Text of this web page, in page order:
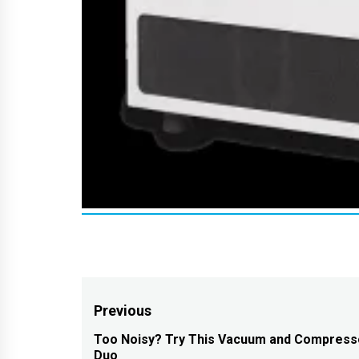
Post
navigation
Previous
Previous
Too Noisy? Try This Vacuum and
Duo